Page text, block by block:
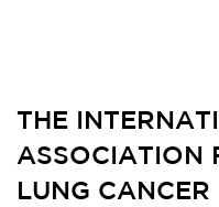
THE
ASSOCIATION
LUNG CANCER